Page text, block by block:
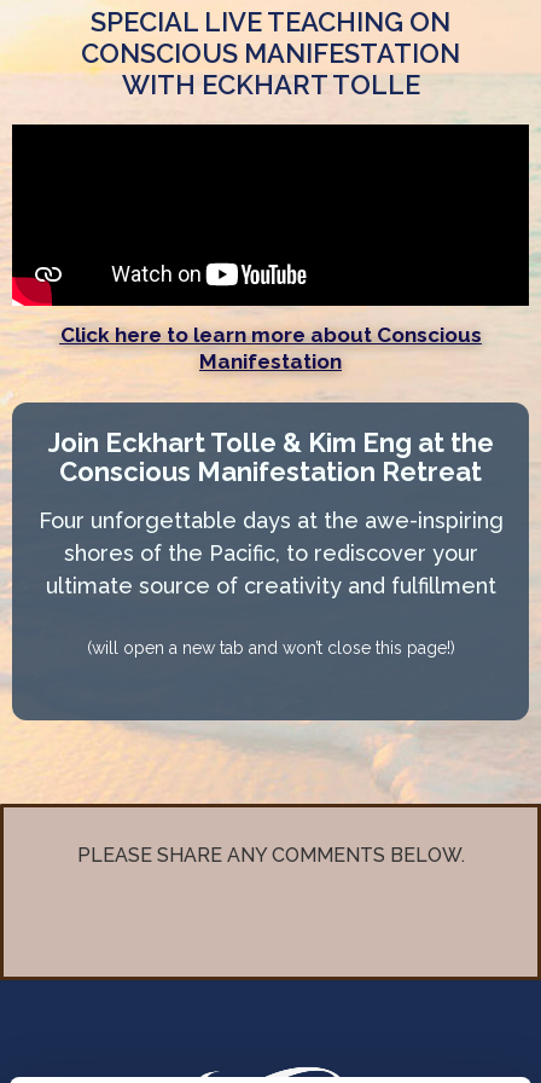
SPECIAL LIVE TEACHING ON
CONSCIOUS MANIFESTATION
WITH ECKHART TOLLE
Click here to learn more about Conscious
Manifestation
Join Eckhart Tolle & Kim Eng at the
Conscious Manifestation Retreat
Four unforgettable days at the awe-inspiring
shores of the Pacific, to rediscover your
ultimate source of creativity and fulfillment
(will open a new tab and won’t close this page!)
PLEASE SHARE ANY COMMENTS BELOW.